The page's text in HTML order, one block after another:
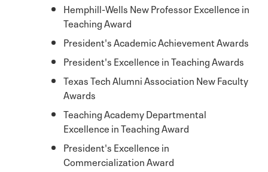
Hemphill-Wells New Professor Excellence in
Teaching Award
President's Academic Achievement Awards
President's Excellence in Teaching Awards
Texas Tech Alumni Association New Faculty
Awards
Teaching Academy Departmental
Excellence in Teaching Award
President's Excellence in
Commercialization Award